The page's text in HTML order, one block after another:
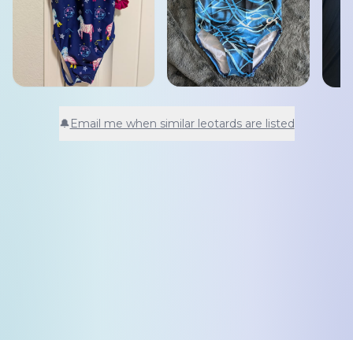
🔔Email me when similar leotards are listed